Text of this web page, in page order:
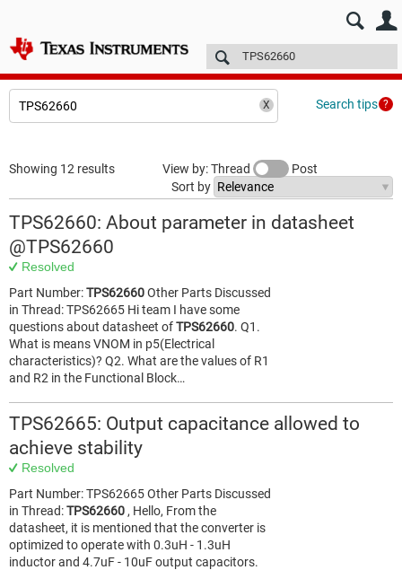
E2E™ design support > Technical articles
Search tips
Showing 12 results View by: Thread
Post
Sort by
TPS62660: About parameter in datasheet
@TPS62660
Resolved
Part Number:TPS62660Other Parts Discussed
in Thread: TPS62665 Hi team I have some
questions about datasheet ofTPS62660. Q1.
What is means VNOM in p5(Electrical
characteristics)? Q2. What are the values of R1
and R2 in the Functional Block…
TPS62665: Output capacitance allowed to
achieve stability
Resolved
Part Number: TPS62665 Other Parts Discussed
in Thread:TPS62660 , Hello, From the
datasheet, it is mentioned that the converter is
optimized to operate with 0.3uH - 1.3uH
inductor and 4.7uF - 10uF output capacitors.